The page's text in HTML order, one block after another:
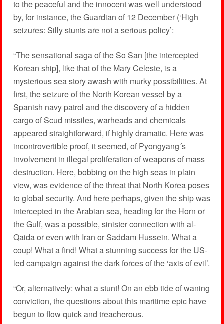
to the peaceful and the innocent was well understood
by, for instance, the Guardian of 12 December (‘High
seizures: Silly stunts are not a serious policy’:
“The sensational saga of the So San [the intercepted
Korean ship], like that of the Mary Celeste, is a
mysterious sea story awash with murky possibilities. At
first, the seizure of the North Korean vessel by a
Spanish navy patrol and the discovery of a hidden
cargo of Scud missiles, warheads and chemicals
appeared straightforward, if highly dramatic. Here was
incontrovertible proof, it seemed, of Pyongyang´s
involvement in illegal proliferation of weapons of mass
destruction. Here, bobbing on the high seas in plain
view, was evidence of the threat that North Korea poses
to global security. And here perhaps, given the ship was
intercepted in the Arabian sea, heading for the Horn or
the Gulf, was a possible, sinister connection with al-
Qaida or even with Iran or Saddam Hussein. What a
coup! What a find! What a stunning success for the US-
led campaign against the dark forces of the ‘axis of evil’.
“Or, alternatively: what a stunt! On an ebb tide of waning
conviction, the questions about this maritime epic have
begun to flow quick and treacherous.